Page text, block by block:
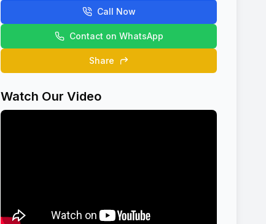
Call Now
Contact on WhatsApp
Share
Watch Our Video